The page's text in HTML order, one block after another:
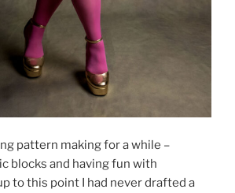
pattern making for a while –
blocks and having fun with
to this point I had never drafted a